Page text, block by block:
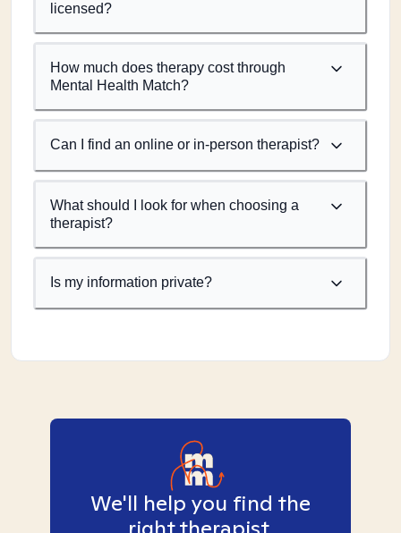
licensed?
How much does therapy cost through
Mental Health Match?
Can I find an online or in-person therapist?
What should I look for when choosing a
therapist?
Is my information private?
We'll help you find the